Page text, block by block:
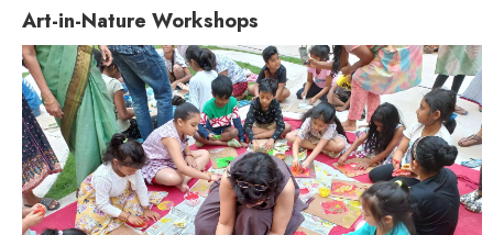
Art-in-Nature Workshops